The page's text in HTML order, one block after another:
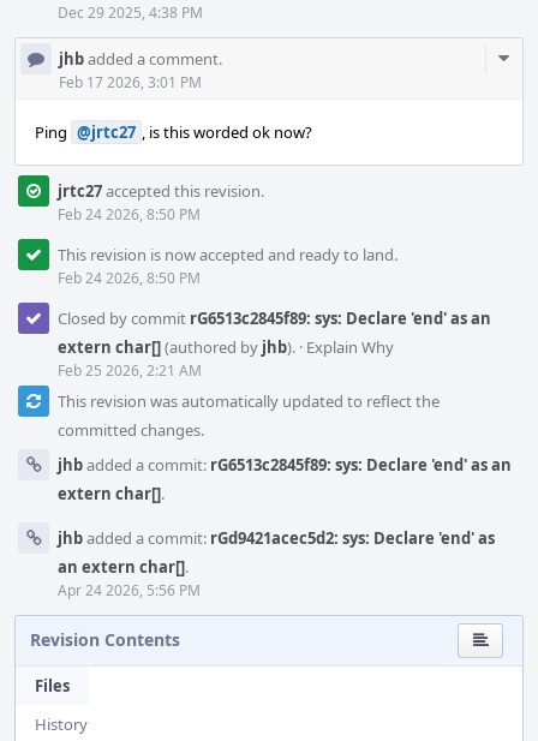
Dec 29 2025, 4:38 PM
jhbadded a comment.
Feb 17 2026, 3:01 PM
Ping @jrtc27 , is this worded ok now?
jrtc27accepted this revision.
Feb 24 2026, 8:50 PM
This revision is now accepted and ready to land.
Feb 24 2026, 8:50 PM
Closed by commit rG6513c2845f89: sys: Declare 'end' as an
extern char[](authored by jhb). · Explain Why
Feb 25 2026, 2:21 AM
This revision was automatically updated to reflect the
committed changes.
jhbadded a commit: rG6513c2845f89: sys: Declare 'end' as an
extern char[].
jhbadded a commit: rGd9421acec5d2: sys: Declare 'end' as
an extern char[].
Apr 24 2026, 5:56 PM
Revision Contents
Files
History